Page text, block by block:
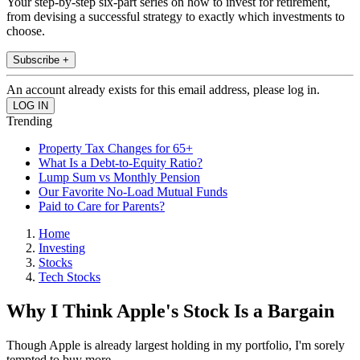
from devising a successful strategy to exactly which investments to
choose.
Subscribe +
An account already exists for this email address, please log in.
Trending
Property Tax Changes for 65+
What Is a Debt-to-Equity Ratio?
Lump Sum vs Monthly Pension
Our Favorite No-Load Mutual Funds
Paid to Care for Parents?
Home
Investing
Stocks
Tech Stocks
Why I Think Apple's Stock Is a Bargain
Though Apple is already largest holding in my portfolio, I'm sorely